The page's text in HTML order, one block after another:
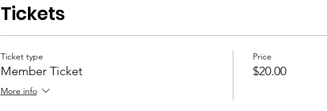
Tickets
Ticket type
Member Ticket
More info
Price
$20.00